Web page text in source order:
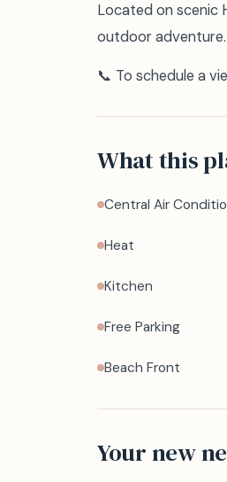
Located on scenic
outdoor adventure.
📞 To schedule a
What this
Central Air
Heat
Kitchen
Free Parking
Beach Front
Your new